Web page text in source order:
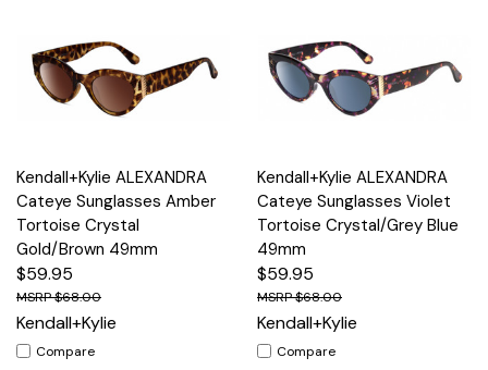
Kendall+Kylie ALEXANDRA
Cateye Sunglasses Amber
Tortoise Crystal
Gold/Brown 49mm
$59.95
$68.00
Kendall+Kylie
Compare
Kendall+Kylie ALEXANDRA
Cateye Sunglasses Violet
Tortoise Crystal/Grey Blue
49mm
$59.95
$68.00
Kendall+Kylie
Compare